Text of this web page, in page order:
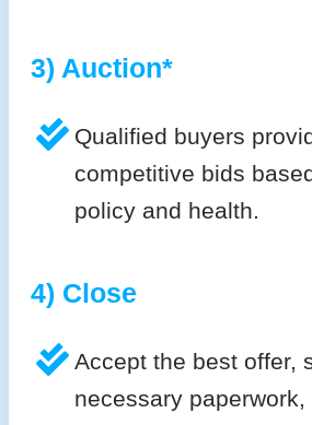
3) Auction*
Qualified buyers
competitive bids
policy and health.
4) Close
Accept the best offer,
necessary